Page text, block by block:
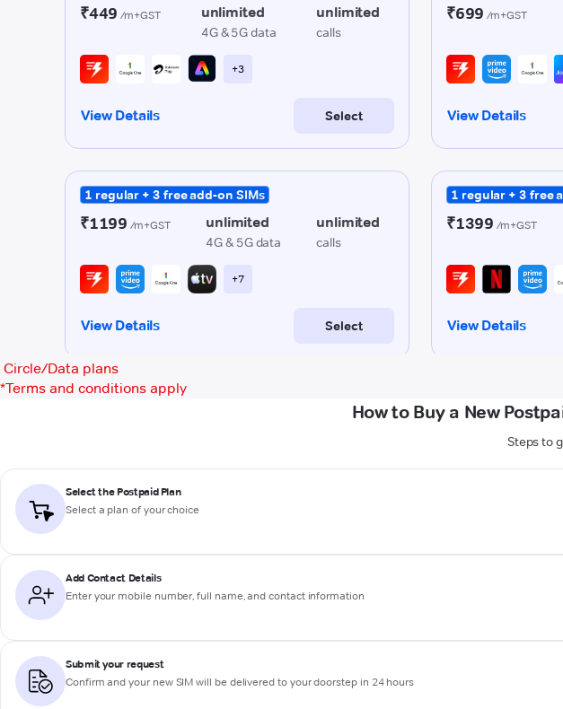
Circle/Data plans
*Terms and conditions apply
How to Buy a New
Steps to
Select the Postpaid Plan
Select a plan of your choice
Add Contact Details
Enter your mobile number, full name, and contact information
Submit your request
Confirm and your new SIM will be delivered to your doorstep in 24 hours